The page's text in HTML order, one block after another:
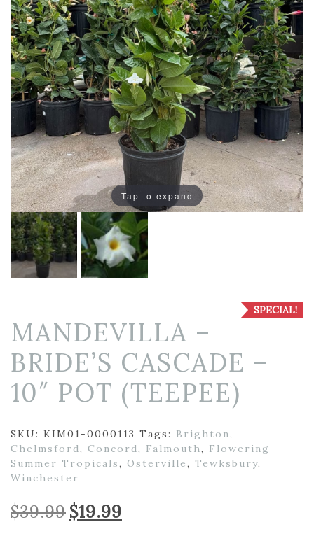
Tap to expand
SPECIAL!
MANDEVILLA –
BRIDE’S CASCADE –
10″ POT (TEEPEE)
SKU: KIM01-0000113 Tags: Brighton,
Chelmsford, Concord, Falmouth, Flowering
Summer Tropicals, Osterville, Tewksbury,
Winchester
$39.99 Original
price
$19.99price